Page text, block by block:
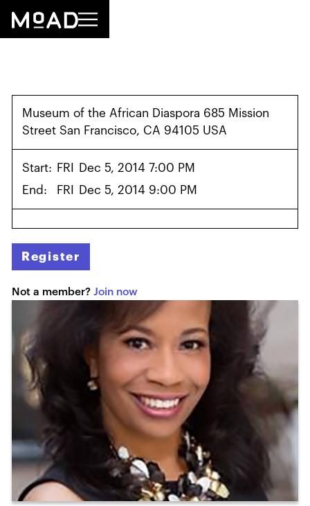
Museum of the African Diaspora 685 Mission
Street San Francisco, CA 94105 USA
Start: FRI
Dec 5, 2014 7:00 PM
End:
FRI Dec 5, 2014 9:00 PM
Register
Not a member?Join now